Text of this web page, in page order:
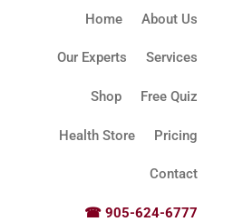
Home About Us
Our Experts Services
Shop Free Quiz
Health Store Pricing
Contact
☎ 905-624-6777